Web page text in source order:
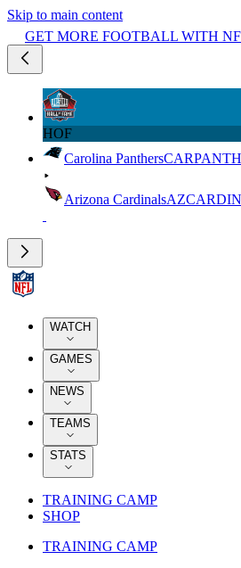
Skip to main content
GET MORE FOOTBALL WITH
HOF
Carolina PanthersCAR
Arizona CardinalsAZ
WATCH
GAMES
NEWS
TEAMS
STATS
TRAINING CAMP
SHOP
TRAINING CAMP